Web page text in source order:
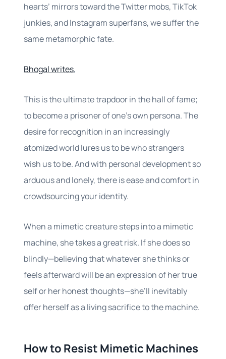
hearts’ mirrors toward the Twitter mobs, TikTok
junkies, and Instagram superfans, we suffer the
same metamorphic fate.
Bhogal writes,
This is the ultimate trapdoor in the hall of fame;
to become a prisoner of one’s own persona. The
desire for recognition in an increasingly
atomized world lures us to be who strangers
wish us to be. And with personal development so
arduous and lonely, there is ease and comfort in
crowdsourcing your identity.
When a mimetic creature steps into a mimetic
machine, she takes a great risk. If she does so
blindly—believing that whatever she thinks or
feels afterward will be an expression of her true
self or her honest thoughts—she’ll inevitably
offer herself as a living sacrifice to the machine.
How to Resist Mimetic Machines